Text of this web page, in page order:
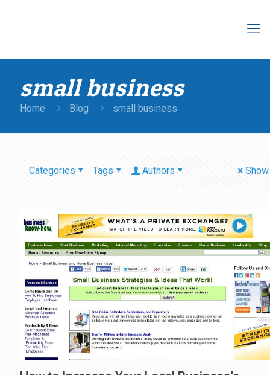
small business
Home Blog small business
Categories Tags Authors